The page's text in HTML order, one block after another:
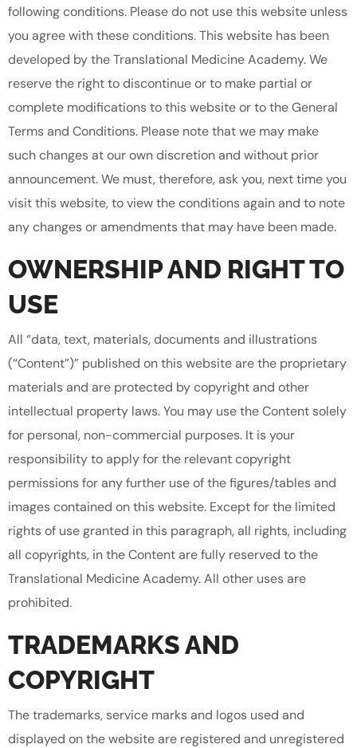
following conditions. Please do not use this website unless
you agree with these conditions. This website has been
developed by the Translational Medicine Academy. We
reserve the right to discontinue or to make partial or
complete modifications to this website or to the General
Terms and Conditions. Please note that we may make
such changes at our own discretion and without prior
announcement. We must, therefore, ask you, next time you
visit this website, to view the conditions again and to note
any changes or amendments that may have been made.
OWNERSHIP AND RIGHT TO
USE
All “data, text, materials, documents and illustrations
(“Content”)” published on this website are the proprietary
materials and are protected by copyright and other
intellectual property laws. You may use the Content solely
for personal, non-commercial purposes. It is your
responsibility to apply for the relevant copyright
permissions for any further use of the figures/tables and
images contained on this website. Except for the limited
rights of use granted in this paragraph, all rights, including
all copyrights, in the Content are fully reserved to the
Translational Medicine Academy. All other uses are
prohibited.
TRADEMARKS AND
COPYRIGHT
The trademarks, service marks and logos used and
displayed on the website are registered and unregistered